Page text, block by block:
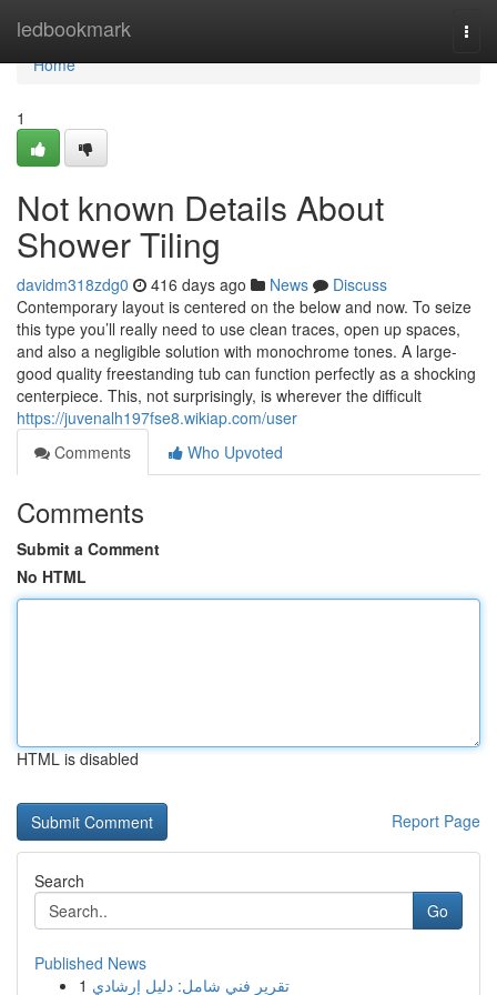
ledbookmark
Home
Home
1
Not known Details About
Shower Tiling
davidm318zdg0 416 days ago News
Discuss
Contemporary layout is centered on the below and now. To seize
this type you’ll really need to use clean traces, open up spaces,
and also a negligible solution with monochrome tones. A large-
good quality freestanding tub can function perfectly as a shocking
centerpiece. This, not surprisingly, is wherever the difficult
https://juvenalh197fse8.wikiap.com/user
Comments
Who Upvoted
Comments
Submit a Comment
No HTML
HTML is disabled
Report Page
Search
Go
Published News
1 تقرير فني شامل: دليل إرشادي